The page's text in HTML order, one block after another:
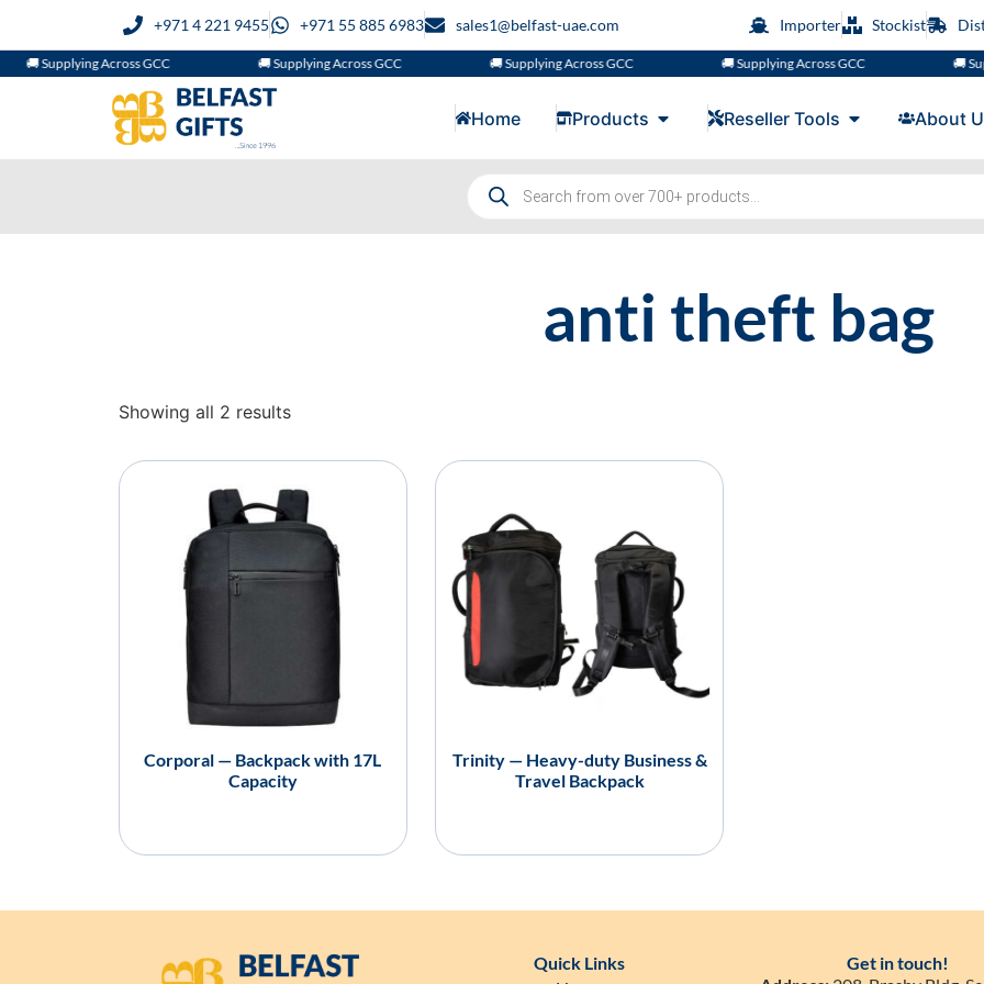
+971 4 221 9455 +971 55 885 6983 sales1@belfast-uae.com Importer Stockist
🚚 Supplying Across GCC 🚚 Supplying Across GCC 🚚 Supplying Across GCC 🚚 Supplying Across GCC 🚚
Home Products Reseller Tools About
anti theft bag
Showing all 2 results
Corporal — Backpack with 17L
Capacity
Trinity — Heavy-duty Business &
Travel Backpack
Quick Links
Get in touch!